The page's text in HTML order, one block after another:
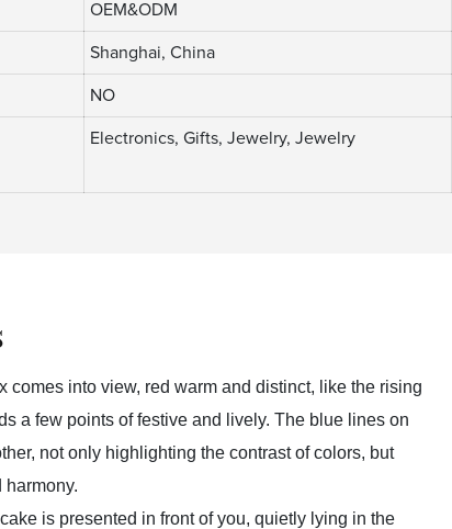
OEM&ODM
Shanghai, China
NO
Electronics, Gifts, Jewelry, Jewelry
comes into view, red warm and distinct, like the rising
a few points of festive and lively. The blue lines on
not only highlighting the contrast of colors, but
is presented in front of you, quietly lying in the